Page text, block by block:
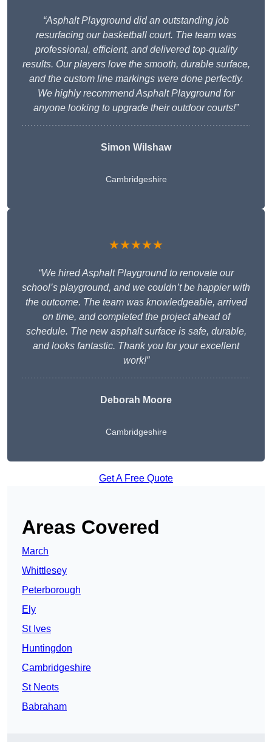
“Asphalt Playground did an outstanding job
resurfacing our basketball court. The team was
professional, efficient, and delivered top-quality
results. Our players love the smooth, durable surface,
and the custom line markings were done perfectly.
We highly recommend Asphalt Playground for
anyone looking to upgrade their outdoor courts!”
Simon Wilshaw
Cambridgeshire
★★★★★
“We hired Asphalt Playground to renovate our
school’s playground, and we couldn’t be happier with
the outcome. The team was knowledgeable, arrived
on time, and completed the project ahead of
schedule. The new asphalt surface is safe, durable,
and looks fantastic. Thank you for your excellent
work!”
Deborah Moore
Cambridgeshire
Get A Free Quote
Areas Covered
March
Whittlesey
Peterborough
Ely
St Ives
Huntingdon
Cambridgeshire
St Neots
Babraham